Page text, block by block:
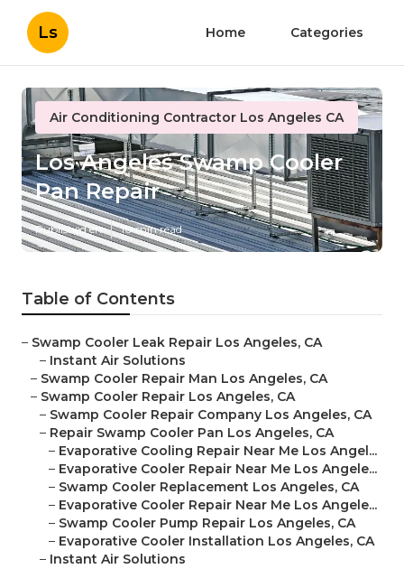
Ls Home Categories
Air Conditioning Contractor Los Angeles CA
Los Angeles Swamp Cooler
Pan Repair
Published en 10 min read
Table of Contents
– Swamp Cooler Leak Repair Los Angeles, CA
– Instant Air Solutions
– Swamp Cooler Repair Man Los Angeles, CA
– Swamp Cooler Repair Los Angeles, CA
– Swamp Cooler Repair Company Los Angeles, CA
– Repair Swamp Cooler Pan Los Angeles, CA
– Evaporative Cooling Repair Near Me Los Angel...
– Evaporative Cooler Repair Near Me Los Angele...
– Swamp Cooler Replacement Los Angeles, CA
– Evaporative Cooler Repair Near Me Los Angele...
– Swamp Cooler Pump Repair Los Angeles, CA
– Evaporative Cooler Installation Los Angeles, CA
– Instant Air Solutions